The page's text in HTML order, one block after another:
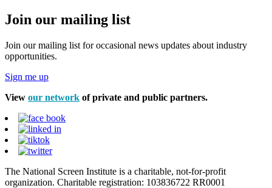
Join our mailing list
Join our mailing list for occasional news updates about industry
opportunities.
Sign me up
View our network of private and public partners.
The National Screen Institute is a charitable, not-for-profit
organization. Charitable registration: 103836722 RR0001